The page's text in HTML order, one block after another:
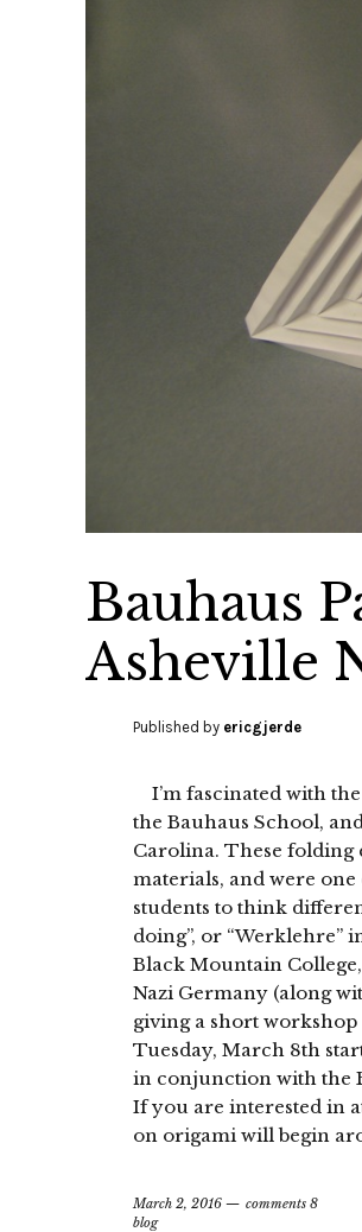
Bauhaus
Asheville
Published by ericgjerde
I’m fascinated with
the Bauhaus School,
Carolina. These folding
materials, and were
students to think
doing”, or “Werklehre”
Black Mountain
Nazi Germany (along
giving a short
Tuesday, March 8th
in conjunction with the
If you are interested in
on origami will begin
March 2, 2016
comments 8
blog